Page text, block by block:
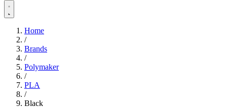
Home
/
Brands
/
Polymaker
/
PLA
/
Black